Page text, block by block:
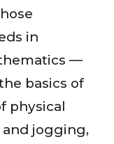
in
—
basics of
physical
jogging,